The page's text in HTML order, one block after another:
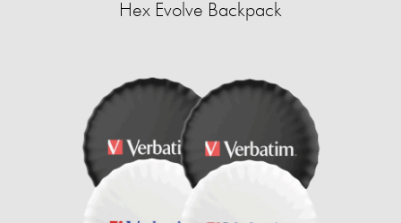
Hex Evolve Backpack